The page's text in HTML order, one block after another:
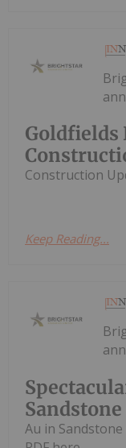
Goldfields
Construction
Keep Reading...
Au in